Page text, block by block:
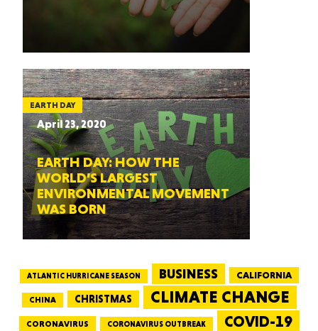
EARTH DAY
April 23, 2020
EARTH DAY: HOW THE
WORLD’S LARGEST
ENVIRONMENTAL MOVEMENT
WAS BORN
ATLANTIC HURRICANE SEASON BUSINESS CALIFORNIA
CHINA CHRISTMAS CLIMATE CHANGE
CORONAVIRUS CORONAVIRUS OUTBREAK COVID-19